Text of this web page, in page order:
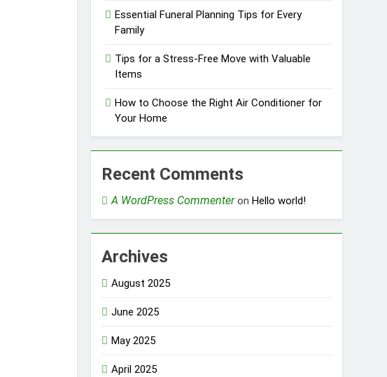
Essential Funeral Planning Tips for Every
Family
Tips for a Stress-Free Move with Valuable
Items
How to Choose the Right Air Conditioner for
Your Home
Recent Comments
A WordPress CommenteronHello world!
Archives
August 2025
June 2025
May 2025
April 2025